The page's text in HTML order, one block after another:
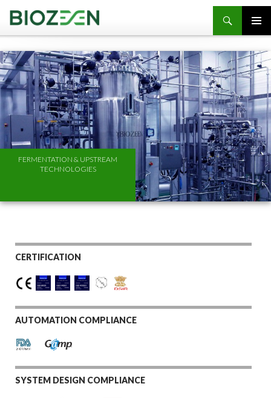
FERMENTATION & UPSTREAM
TECHNOLOGIES
CERTIFICATION
AUTOMATION COMPLIANCE
SYSTEM DESIGN COMPLIANCE